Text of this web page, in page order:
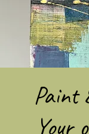
Paint
Your